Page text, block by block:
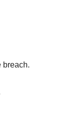
breach.